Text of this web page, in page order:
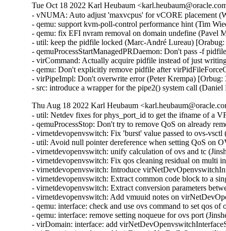
Tue Oct 18 2022 Karl Heubaum
- vNUMA: Auto adjust 'maxvcpus' for vCORE placement
- qemu: support kvm-poll-control performance hint (Tim
- qemu: fix EFI nvram removal on domain undefine (Pavel
- util: keep the pidfile locked (Marc-André Lureau)
- qemuProcessStartManagedPRDaemon: Don't pass -f
- virCommand: Actually acquire pidfile instead of just
- qemu: Don't explicitly remove pidfile after
- virPipeImpl: Don't overwrite error (Peter Krempa) [Orbug:
- src: introduce a wrapper for the pipe2() system call
Thu Aug 18 2022 Karl Heubaum
- util: Netdev fixes for phys_port_id to get the ifname of a
- qemuProcessStop: Don't try to remove QoS on already
- virnetdevopenvswitch: Fix 'burst' value passed to ovs-
- util: Avoid null pointer dereference when setting QoS on
- virnetdevopenvswitch: unify calculation of ovs and tc
- virnetdevopenvswitch: Fix qos cleaning residual on multi
- virnetdevopenvswitch: Introduce
- virnetdevopenvswitch: Extract common code block to a
- virnetdevopenvswitch: Extract conversion parameters
- virnetdevopenvswitch: Add vmuuid notes on
- qemu: interface: check and use ovs command to set qos
- qemu: interface: remove setting noqueue for ovs port
- virDomain: interface: add